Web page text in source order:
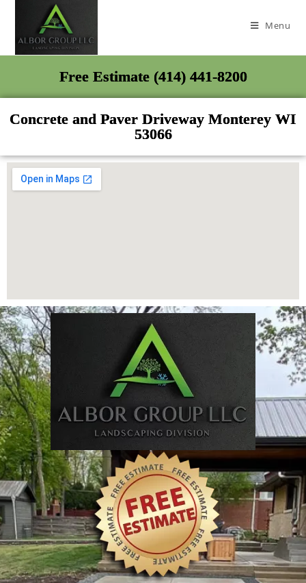
Menu
Free Estimate (414) 441-8200
Concrete and Paver Driveway Monterey WI
53066